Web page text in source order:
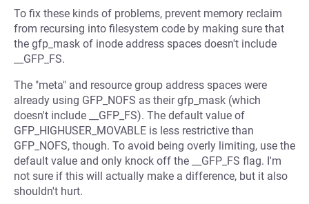
To fix these kinds of problems, prevent memory reclaim
from recursing into filesystem code by making sure that
the gfp_mask of inode address spaces doesn't include
__GFP_FS.
The "meta" and resource group address spaces were
already using GFP_NOFS as their gfp_mask (which
doesn't include __GFP_FS). The default value of
GFP_HIGHUSER_MOVABLE is less restrictive than
GFP_NOFS, though. To avoid being overly limiting, use the
default value and only knock off the __GFP_FS flag. I'm
not sure if this will actually make a difference, but it also
shouldn't hurt.